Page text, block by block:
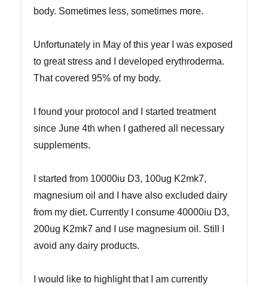
body. Sometimes less, sometimes more.
Unfortunately in May of this year I was exposed
to great stress and I developed erythroderma.
That covered 95% of my body.
I found your protocol and I started treatment
since June 4th when I gathered all necessary
supplements.
I started from 10000iu D3, 100ug K2mk7,
magnesium oil and I have also excluded dairy
from my diet. Currently I consume 40000iu D3,
200ug K2mk7 and I use magnesium oil. Still I
avoid any dairy products.
I would like to highlight that I am currently